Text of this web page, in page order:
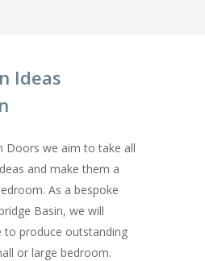
Ideas
Doors we aim to take all
and make them a
As a bespoke
Basin, we will
to produce outstanding
or large bedroom.